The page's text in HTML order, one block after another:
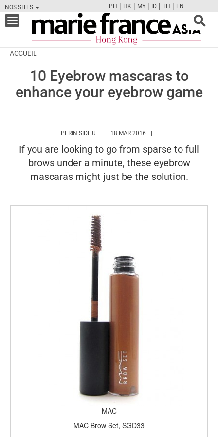
NOS SITES
FBTWCAMPINT
PH | HK | MY | ID | TH | EN
Toggle
navigation
ACCUEIL
10 Eyebrow mascaras to
enhance your eyebrow game
PERIN SIDHU HTTPS://WWW.MARIEFRANCEASIA.COM/
18 MAR 2016
If you are looking to go from sparse to full
brows under a minute, these eyebrow
mascaras might just be the solution.
MAC
MAC Brow Set, SGD33